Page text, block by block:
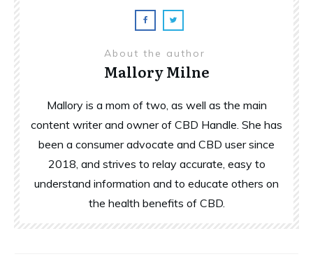
About the author
Mallory Milne
Mallory is a mom of two, as well as the main
content writer and owner of CBD Handle. She has
been a consumer advocate and CBD user since
2018, and strives to relay accurate, easy to
understand information and to educate others on
the health benefits of CBD.